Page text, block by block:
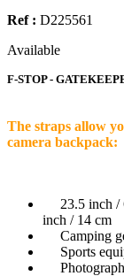
Ref : D225561
Available
F-STOP -
The straps allow
camera backpack:
23.5 inch /
inch / 14 cm
Camping
Sports